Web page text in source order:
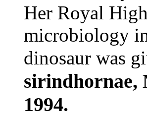
Her Royal
microbiology
dinosaur was
sirindhornae,
1994.